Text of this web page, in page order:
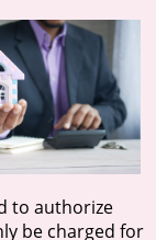
to authorize
be charged for